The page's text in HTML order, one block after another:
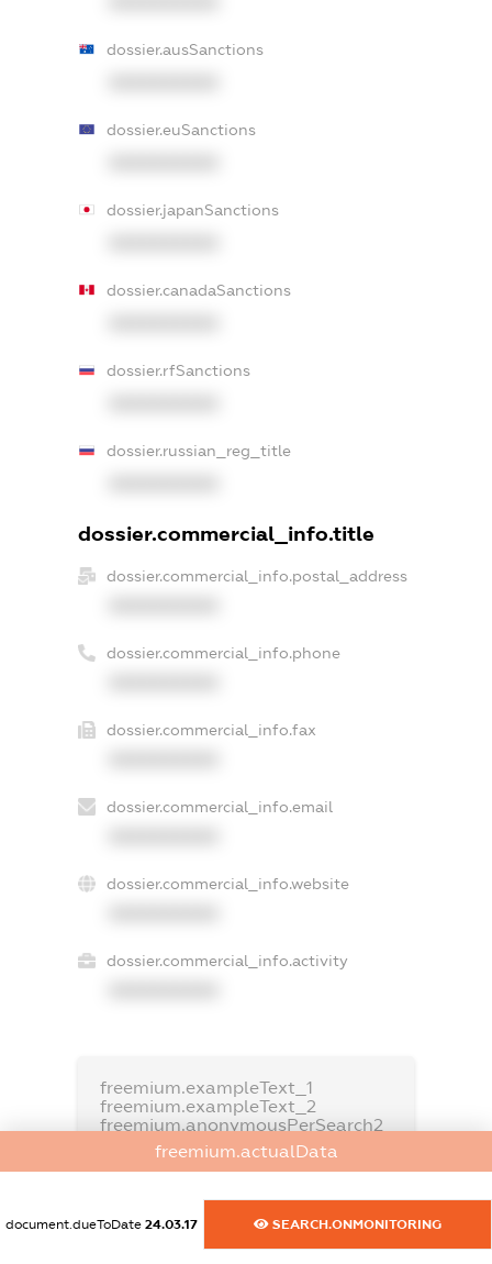
dossier.ausSanctions
dossier.euSanctions
dossier.japanSanctions
dossier.canadaSanctions
dossier.rfSanctions
dossier.russian_reg_title
dossier.commercial_info.title
dossier.commercial_info.postal_address
dossier.commercial_info.phone
dossier.commercial_info.fax
dossier.commercial_info.email
dossier.commercial_info.website
dossier.commercial_info.activity
freemium.exampleText_1
freemium.exampleText_2
freemium.anonymousPerSearch2
FREEMIUM.DETAILS
freemium.actualData
document.dueToDate 24.03.17 SEARCH.ONMONITORING